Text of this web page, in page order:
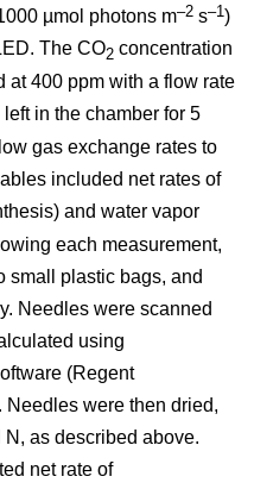
µmol photons m–2 s–1)
The CO2 concentration
at 400 ppm with a flow rate
in the chamber for 5
gas exchange rates to
included net rates of
and water vapor
each measurement,
small plastic bags, and
Needles were scanned
using
(Regent
Needles were then dried,
as described above.
net rate of